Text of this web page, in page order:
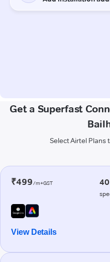
Get a Superfast
Select Airtel Plans
₹499/m+GST
View Details